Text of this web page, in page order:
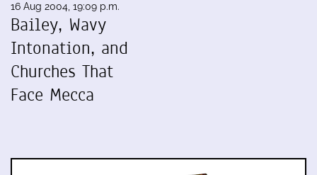
16 Aug 2004, 19:09 p.m.
Bailey, Wavy
Intonation, and
Churches That
Face Mecca